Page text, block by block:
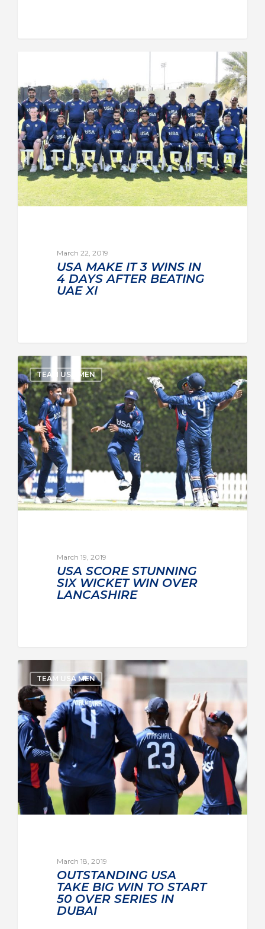
March 22, 2019
USA MAKE IT 3 WINS IN
4 DAYS AFTER BEATING
UAE XI
TEAM USA MEN
March 19, 2019
USA SCORE STUNNING
SIX WICKET WIN OVER
LANCASHIRE
TEAM USA MEN
March 18, 2019
OUTSTANDING USA
TAKE BIG WIN TO START
50 OVER SERIES IN
DUBAI